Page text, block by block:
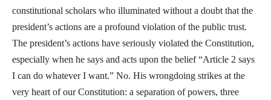
constitutional scholars who illuminated without a doubt that the
president’s actions are a profound violation of the public trust.
The president’s actions have seriously violated the Constitution,
especially when he says and acts upon the belief “Article 2 says
I can do whatever I want.” No. His wrongdoing strikes at the
very heart of our Constitution: a separation of powers, three